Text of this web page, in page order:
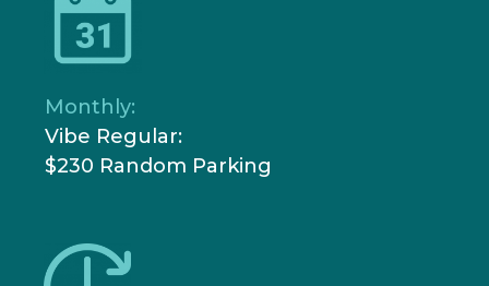
Monthly:
Vibe Regular:
$230 Random Parking